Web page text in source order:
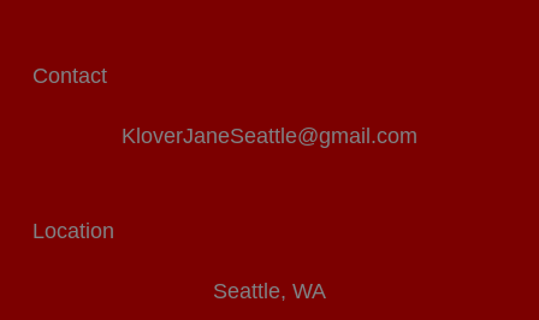
Contact
KloverJaneSeattle@gmail.com
Location
Seattle, WA